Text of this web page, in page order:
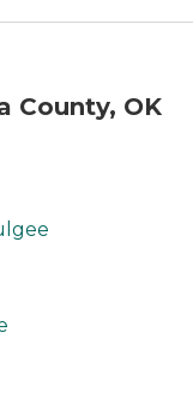
County, OK